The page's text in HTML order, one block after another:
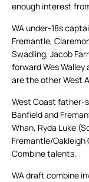
enough interest
WA under-18s
Fremantle,
Swadling, Jacob
forward Wes
are the other West
West Coast father-
Banfield and
Whan, Ryda Luke
Fremantle/Oakleigh
Combine talents.
WA draft combine